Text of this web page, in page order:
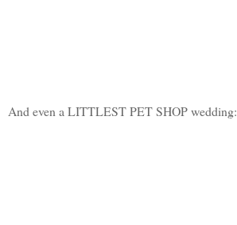
And even a LITTLEST PET SHOP wedding: